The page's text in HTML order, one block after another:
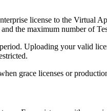
license to the Virtual
the maximum number of
Uploading your valid
grace licenses or